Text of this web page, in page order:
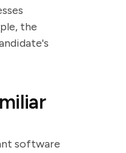
the
software